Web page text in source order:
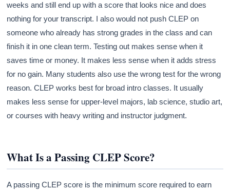
weeks and still end up with a score that looks nice and does
nothing for your transcript. I also would not push CLEP on
someone who already has strong grades in the class and can
finish it in one clean term. Testing out makes sense when it
saves time or money. It makes less sense when it adds stress
for no gain. Many students also use the wrong test for the wrong
reason. CLEP works best for broad intro classes. It usually
makes less sense for upper-level majors, lab science, studio art,
or courses with heavy writing and instructor judgment.
What Is a Passing CLEP Score?
A passing CLEP score is the minimum score required to earn